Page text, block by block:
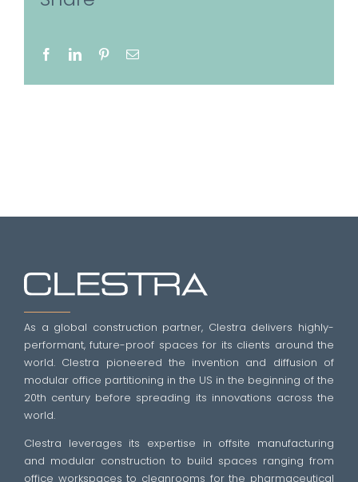
FacebookLinkedInPinterestEmail
As a global construction partner, Clestra delivers highly-
performant, future-proof spaces for its clients around the
world. Clestra pioneered the invention and diffusion of
modular office partitioning in the US in the beginning of the
20th century before spreading its innovations across the
world.
Clestra leverages its expertise in offsite manufacturing
and modular construction to build spaces ranging from
office workspaces to cleanrooms for the pharmaceutical